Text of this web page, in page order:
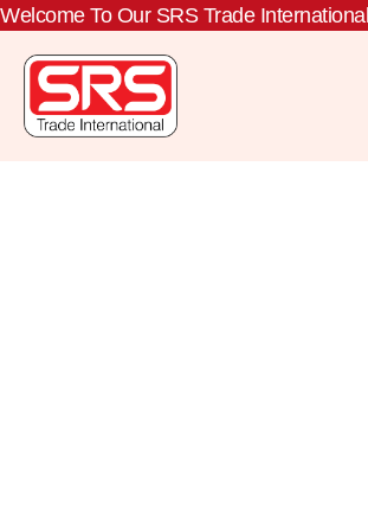
Welcome To Our SRS Trade International